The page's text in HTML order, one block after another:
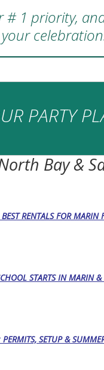
# 1 priority,
PARTY
Bay &
RENTALS FOR MARIN
STARTS IN MARIN &
SETUP &